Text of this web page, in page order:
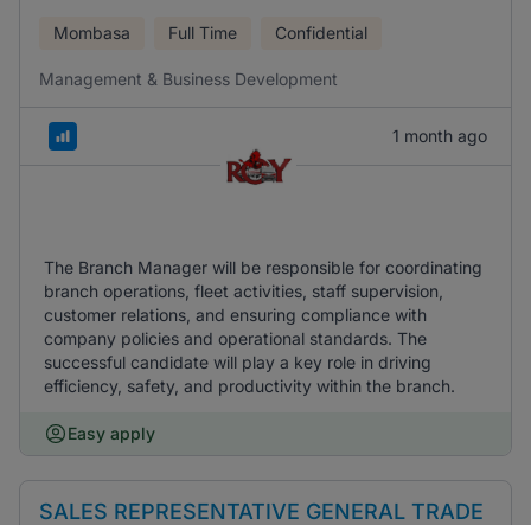
Mombasa Full Time Confidential
Management & Business Development
1 month ago
The Branch Manager will be responsible for coordinating
branch operations, fleet activities, staff supervision,
customer relations, and ensuring compliance with
company policies and operational standards. The
successful candidate will play a key role in driving
efficiency, safety, and productivity within the branch.
Easy apply
SALES REPRESENTATIVE GENERAL TRADE